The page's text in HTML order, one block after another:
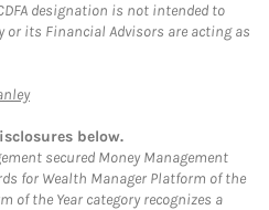
designation is not intended to
its Financial Advisors are acting as
Link Opens in New Tab
below.
secured Money Management
for Wealth Manager Platform of the
of the Year category recognizes a